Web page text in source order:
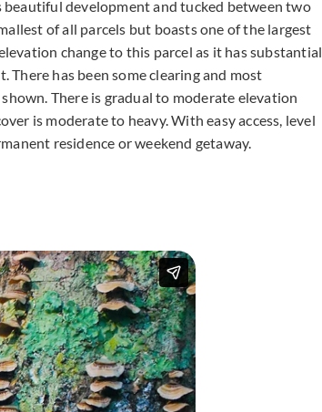
development and tucked between two
of all parcels but boasts one of the largest
change to this parcel as it has substantial
has been some clearing and most
There is gradual to moderate elevation
is moderate to heavy. With easy access, level
residence or weekend getaway.